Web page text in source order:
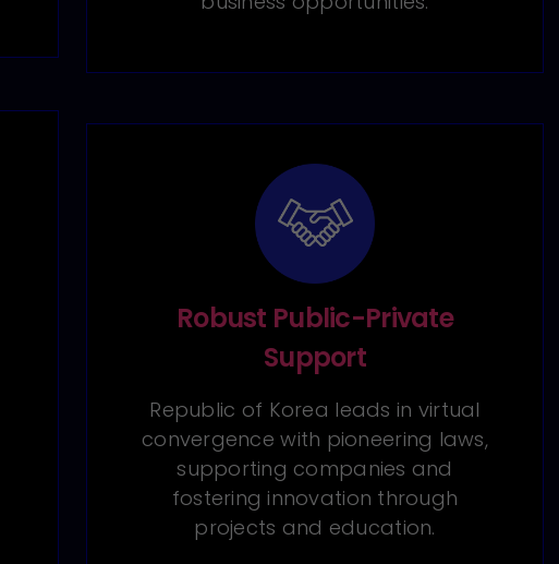
Robust Public-Private
Support
Republic of Korea leads in virtual
convergence with pioneering laws,
supporting companies and
fostering innovation through
projects and education.